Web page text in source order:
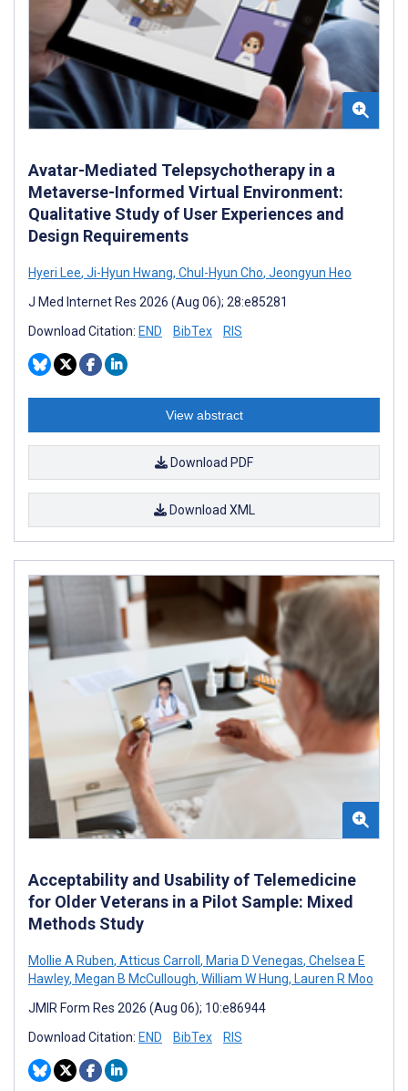
Avatar-Mediated Telepsychotherapy in a
Metaverse-Informed Virtual Environment:
Qualitative Study of User Experiences and
Design Requirements
Hyeri Lee, Ji-Hyun Hwang, Chul-Hyun Cho, Jeongyun Heo
J Med Internet Res 2026 (Aug 06); 28:e85281
Download Citation: END BibTex RIS
View abstract
Download PDF
Download XML
Acceptability and Usability of Telemedicine
for Older Veterans in a Pilot Sample: Mixed
Methods Study
Mollie A Ruben, Atticus Carroll , Maria D Venegas, Chelsea E
Hawley, Megan B McCullough, William W Hung, Lauren R Moo
JMIR Form Res 2026 (Aug 06); 10:e86944
Download Citation: END BibTex RIS